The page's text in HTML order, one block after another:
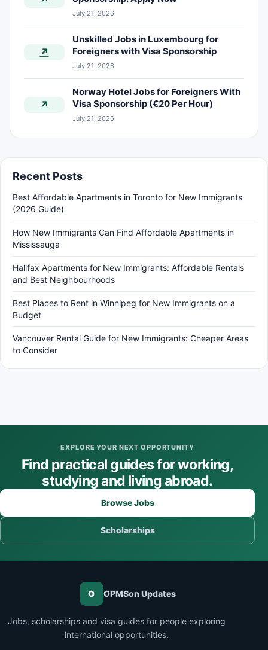
July 21, 2026
↗
Unskilled Jobs in Luxembourg for
Foreigners with Visa Sponsorship
July 21, 2026
↗
Norway Hotel Jobs for Foreigners With
Visa Sponsorship (€20 Per Hour)
July 21, 2026
Recent Posts
Best Affordable Apartments in Toronto for New Immigrants
(2026 Guide)
How New Immigrants Can Find Affordable Apartments in
Mississauga
Halifax Apartments for New Immigrants: Affordable Rentals
and Best Neighbourhoods
Best Places to Rent in Winnipeg for New Immigrants on a
Budget
Vancouver Rental Guide for New Immigrants: Cheaper Areas
to Consider
EXPLORE YOUR NEXT OPPORTUNITY
Find practical guides for working,
studying and living abroad.
Browse Jobs
Scholarships
O OPMSon Updates
Jobs, scholarships and visa guides for people exploring
international opportunities.